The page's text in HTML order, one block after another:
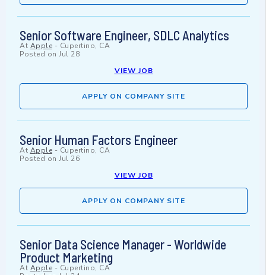
Senior Software Engineer, SDLC Analytics
At Apple - Cupertino, CA
Posted on Jul 28
VIEW JOB
APPLY ON COMPANY SITE
Senior Human Factors Engineer
At Apple - Cupertino, CA
Posted on Jul 26
VIEW JOB
APPLY ON COMPANY SITE
Senior Data Science Manager - Worldwide
Product Marketing
At Apple - Cupertino, CA